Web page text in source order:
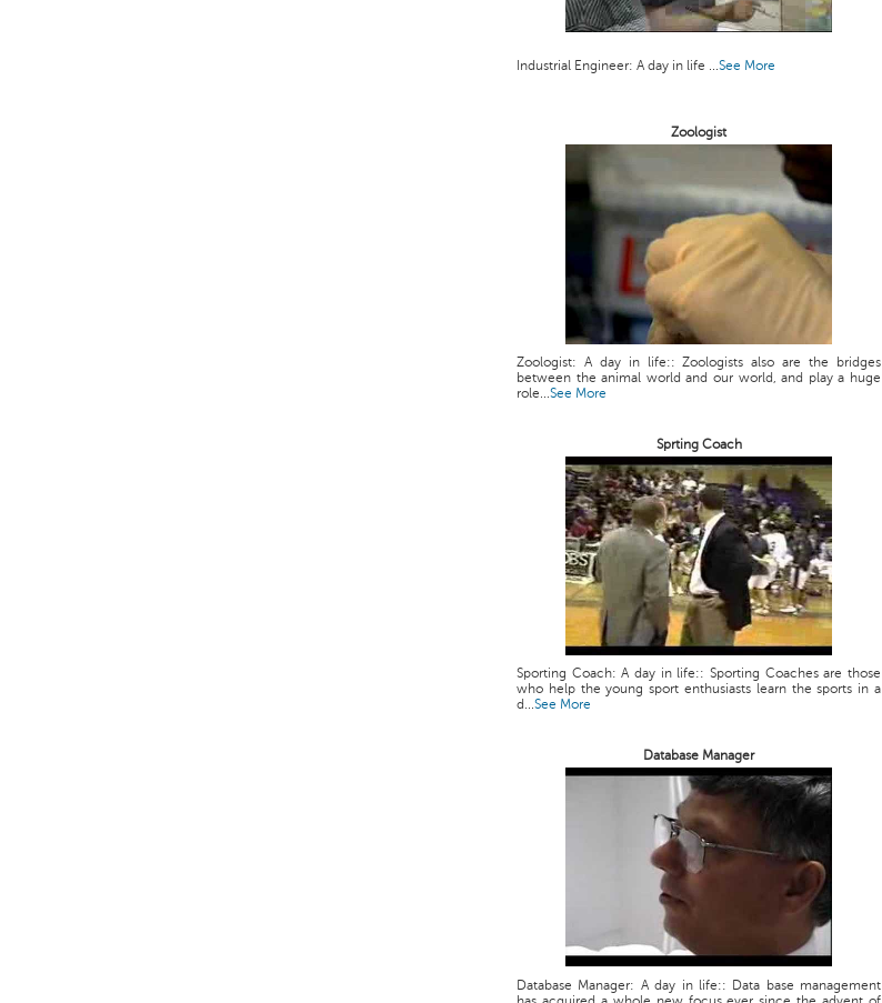
Industrial Engineer: A day in life ...See More
Zoologist
Zoologist: A day in life:: Zoologists also are the bridges
between the animal world and our world, and play a huge
role...See More
Sprting Coach
Sporting Coach: A day in life:: Sporting Coaches are those
who help the young sport enthusiasts learn the sports in a
d...See More
Database Manager
Database Manager: A day in life:: Data base management